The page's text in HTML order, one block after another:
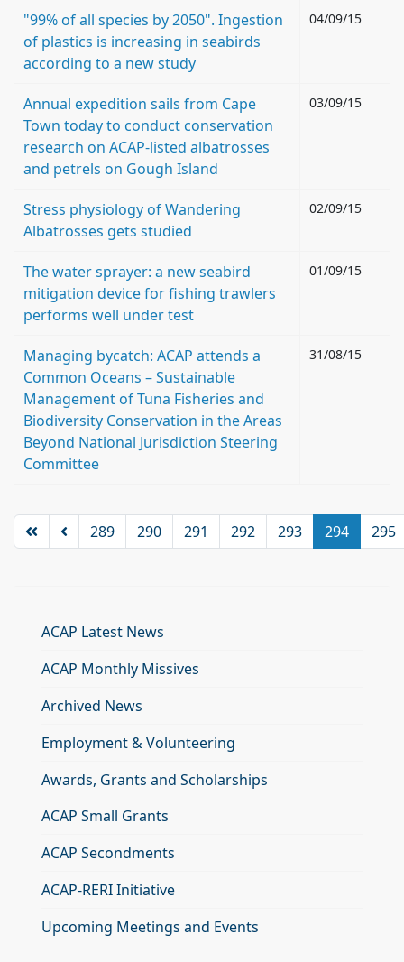
"99% of all species by 2050". Ingestion
of plastics is increasing in seabirds
according to a new study
04/09/15
Annual expedition sails from Cape
Town today to conduct conservation
research on ACAP-listed albatrosses
and petrels on Gough Island
03/09/15
Stress physiology of Wandering
Albatrosses gets studied
02/09/15
The water sprayer: a new seabird
mitigation device for fishing trawlers
performs well under test
01/09/15
Managing bycatch: ACAP attends a
Common Oceans – Sustainable
Management of Tuna Fisheries and
Biodiversity Conservation in the Areas
Beyond National Jurisdiction Steering
Committee
31/08/15
289 290 291 292 293 294 295
ACAP Latest News
ACAP Monthly Missives
Archived News
Employment & Volunteering
Awards, Grants and Scholarships
ACAP Small Grants
ACAP Secondments
ACAP-RERI Initiative
Upcoming Meetings and Events